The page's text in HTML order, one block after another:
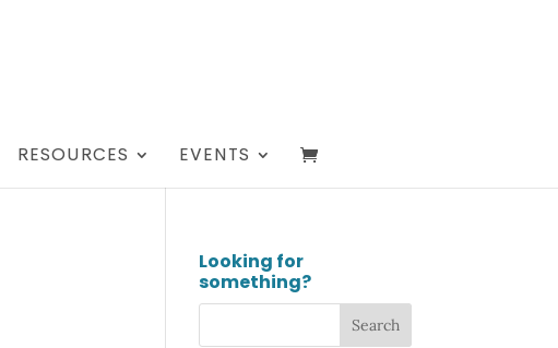
RESOURCES EVENTS
Looking for
something?